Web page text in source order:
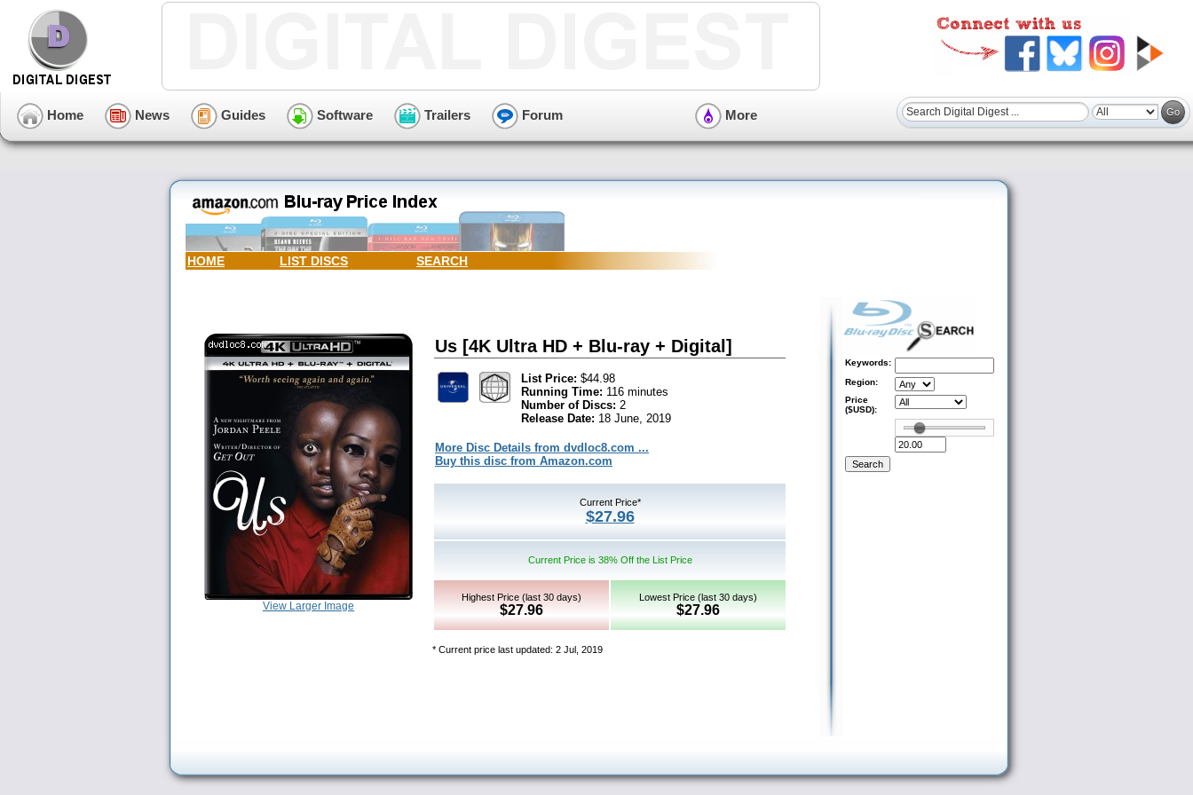
Home News Guides Software Trailers Forum More
HOME LIST DISCS SEARCH
View Larger Image
Us [4K Ultra HD + Blu-ray + Digital]
List Price: $44.98
Running Time: 116 minutes
Number of Discs: 2
Release Date: 18 June, 2019
More Disc Details from dvdloc8.com ...
Buy this disc from Amazon.com
Current Price*
$27.96
Current Price is 38% Off the List Price
Highest Price (last 30 days)
$27.96
Lowest Price (last 30 days)
$27.96
* Current price last updated: 2 Jul, 2019
Keywords:
Region:
Price
($USD):